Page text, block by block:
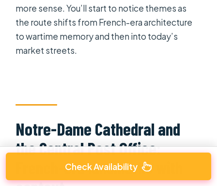
more sense. You’ll start to notice themes as
the route shifts from French-era architecture
to wartime memory and then into today’s
market streets.
Notre-Dame Cathedral and
the Central Post Office:
French-era landmarks with
Check Availability